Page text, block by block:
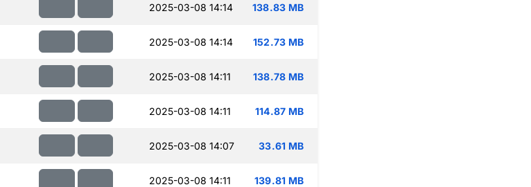
2025-03-08 14:14 138.83 MB
2025-03-08 14:14 152.73 MB
2025-03-08 14:11 138.78 MB
2025-03-08 14:11 114.87 MB
2025-03-08 14:07 33.61 MB
2025-03-08 14:11 139.81 MB